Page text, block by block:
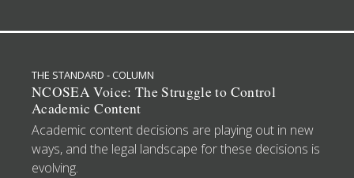
THE STANDARD - COLUMN
NCOSEA Voice: The Struggle to Control
Academic Content
Academic content decisions are playing out in new
ways, and the legal landscape for these decisions is
evolving.